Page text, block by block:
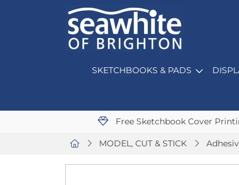
SKETCHBOOKS & PADS
Free Sketchbook Cover
MODEL, CUT & STICK